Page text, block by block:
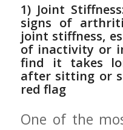
1) Joint
signs of
joint stiffness,
of inactivity or
find it takes
after sitting or
red⁤ flag
One of the